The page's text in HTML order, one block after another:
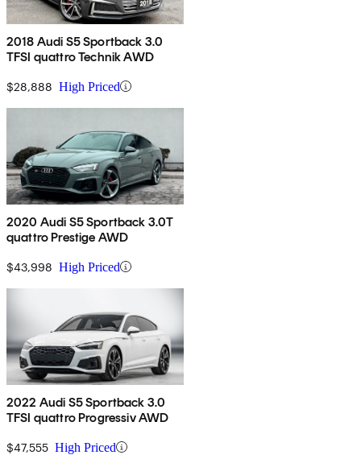
2018 Audi S5 Sportback 3.0
TFSI quattro Technik AWD
$28,888 High Priced
2020 Audi S5 Sportback 3.0T
quattro Prestige AWD
$43,998 High Priced
2022 Audi S5 Sportback 3.0
TFSI quattro Progressiv AWD
$47,555 High Priced